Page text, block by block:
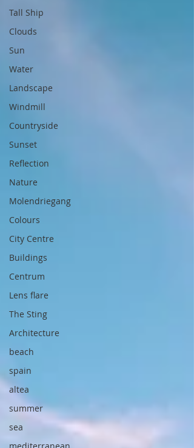
Tall Ship
Clouds
Sun
Water
Landscape
Windmill
Countryside
Sunset
Reflection
Nature
Molendriegang
Colours
City Centre
Buildings
Centrum
Lens flare
The Sting
Architecture
beach
spain
altea
summer
sea